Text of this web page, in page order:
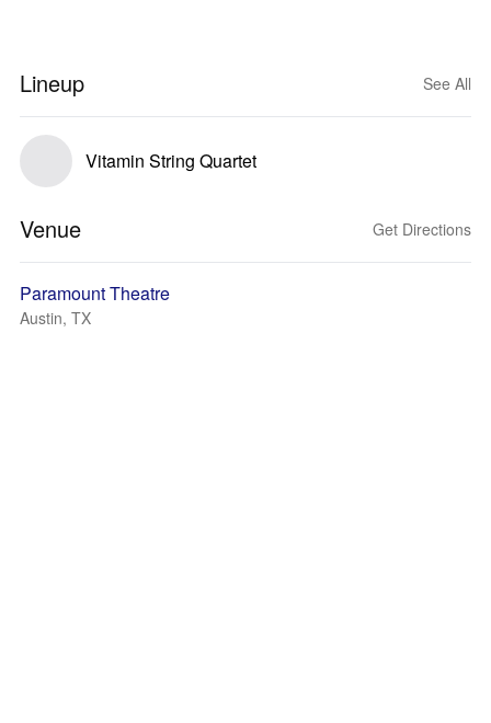
Lineup See All
Vitamin String Quartet
Venue Get Directions
Paramount Theatre
Austin, TX